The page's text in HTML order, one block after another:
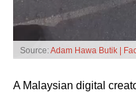
Source:Adam Hawa Butik |
A Malaysian digital